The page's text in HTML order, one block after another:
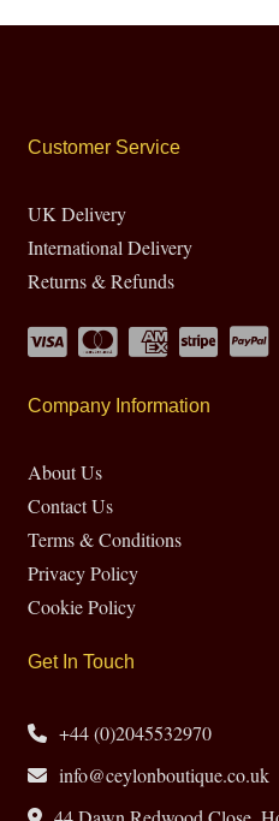
Customer Service
UK Delivery
International Delivery
Returns & Refunds
Company Information
About Us
Contact Us
Terms & Conditions
Privacy Policy
Cookie Policy
Get In Touch
+44 (0)2045532970
info@ceylonboutique.co.uk